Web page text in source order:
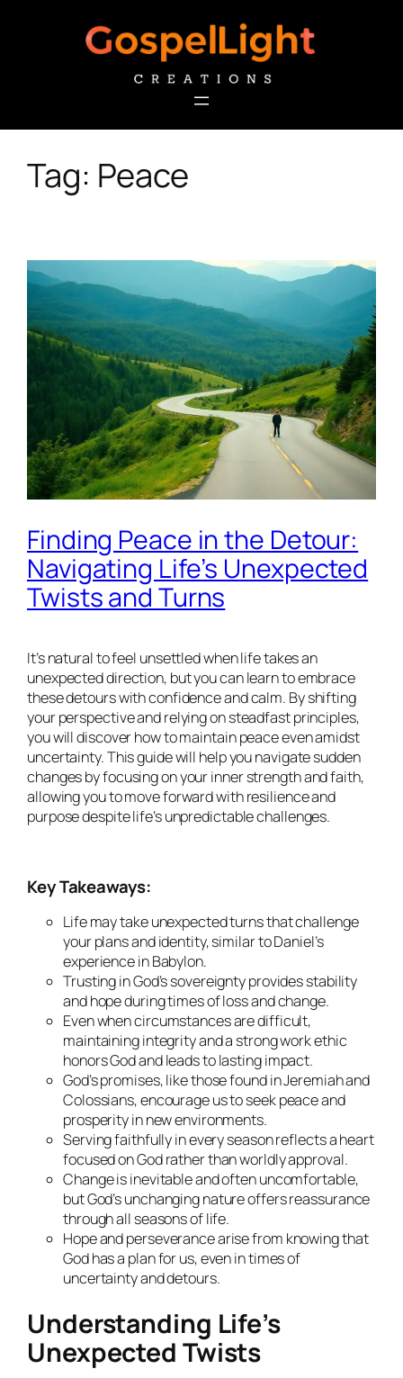
Tag: Peace
Finding Peace in the Detour:
Navigating Life’s Unexpected
Twists and Turns
It’s natural to feel unsettled when life takes an
unexpected direction, but you can learn to embrace
these detours with confidence and calm. By shifting
your perspective and relying on steadfast principles,
you will discover how to maintain peace even amidst
uncertainty. This guide will help you navigate sudden
changes by focusing on your inner strength and faith,
allowing you to move forward with resilience and
purpose despite life’s unpredictable challenges.
Key Takeaways:
Life may take unexpected turns that challenge
your plans and identity, similar to Daniel’s
experience in Babylon.
Trusting in God’s sovereignty provides stability
and hope during times of loss and change.
Even when circumstances are difficult,
maintaining integrity and a strong work ethic
honors God and leads to lasting impact.
God’s promises, like those found in Jeremiah and
Colossians, encourage us to seek peace and
prosperity in new environments.
Serving faithfully in every season reflects a heart
focused on God rather than worldly approval.
Change is inevitable and often uncomfortable,
but God’s unchanging nature offers reassurance
through all seasons of life.
Hope and perseverance arise from knowing that
God has a plan for us, even in times of
uncertainty and detours.
Understanding Life’s
Unexpected Twists